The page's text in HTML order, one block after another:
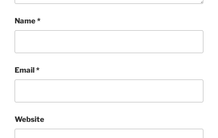
Name*
Email*
Website